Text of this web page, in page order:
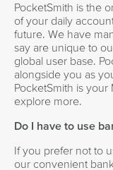
PocketSmith is the
of your daily
future. We have
say are unique to
global user base.
alongside you as
PocketSmith is
explore more.
Do I have to use
If you prefer not to
our convenient